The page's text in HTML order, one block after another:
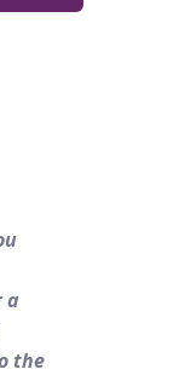
a
the